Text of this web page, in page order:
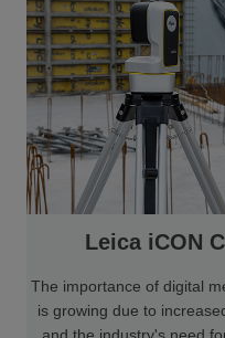
Leica iCON
The importance of digital
is growing due to